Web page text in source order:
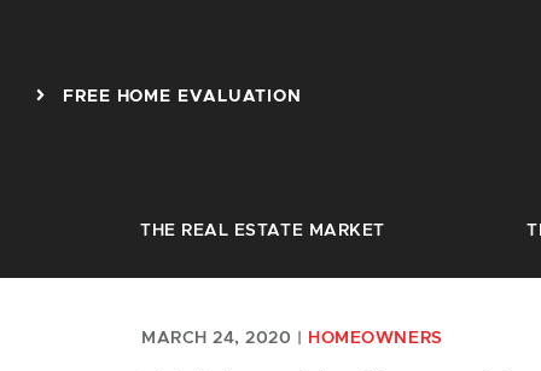
FREE HOME EVALUATION
THE REAL ESTATE MARKET
MARCH 24, 2020 | HOMEOWNERS